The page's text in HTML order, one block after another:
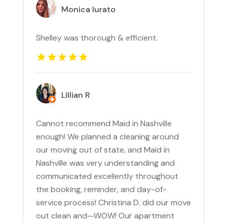
Monica Iurato
Shelley was thorough & efficient.
Lillian R
Cannot recommend Maid in Nashville
enough! We planned a cleaning around
our moving out of state, and Maid in
Nashville was very understanding and
communicated excellently throughout
the booking, reminder, and day-of-
service process! Christina D. did our move
out clean and—WOW! Our apartment